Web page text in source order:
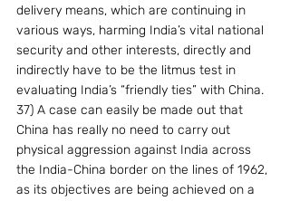
delivery means, which are continuing in
various ways, harming India’s vital national
security and other interests, directly and
indirectly have to be the litmus test in
evaluating India’s “friendly ties” with China.
37) A case can easily be made out that
China has really no need to carry out
physical aggression against India across
the India-China border on the lines of 1962,
as its objectives are being achieved on a